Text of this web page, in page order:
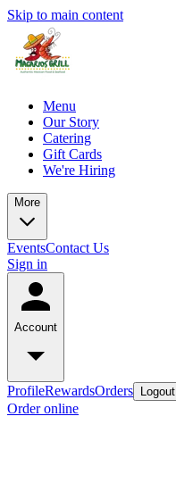
Skip to main content
Menu
Our Story
Catering
Gift Cards
We're Hiring
More
EventsContact Us
Sign in
Account
ProfileRewardsOrders Logout
Order online